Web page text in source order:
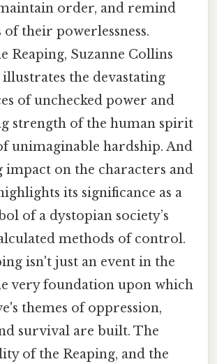
order, and remind
their powerlessness.
Reaping, Suzanne Collins
the devastating
of unchecked power and
strength of the human spirit
unimaginable hardship. And
on the characters and
its significance as a
of a dystopian society’s
methods of control.
isn't just an event in the
very foundation upon which
themes of oppression,
survival are built. The
of the Reaping, and the